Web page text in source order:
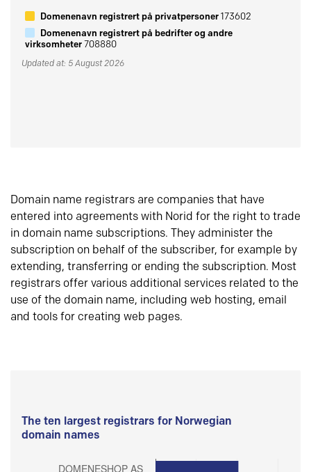
Domenenavn registrert på privatpersoner173602
Domenenavn registrert på bedrifter og andre
virksomheter708880
Updated at: 5 August 2026
Domain name registrars are companies that have
entered into agreements with Norid for the right to trade
in domain name subscriptions. They administer the
subscription on behalf of the subscriber, for example by
extending, transferring or ending the subscription. Most
registrars offer various additional services related to the
use of the domain name, including web hosting, email
and tools for creating web pages.
The ten largest registrars for Norwegian
domain names